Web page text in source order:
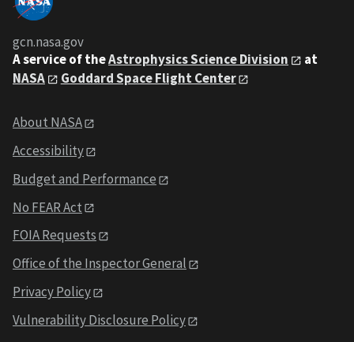
gcn.nasa.gov
A service of theAstrophysics Science Division
at
NASA
Goddard Space Flight Center
About NASA
Accessibility
Budget and Performance
No FEAR Act
FOIA Requests
Office of the Inspector General
Privacy Policy
Vulnerability Disclosure Policy